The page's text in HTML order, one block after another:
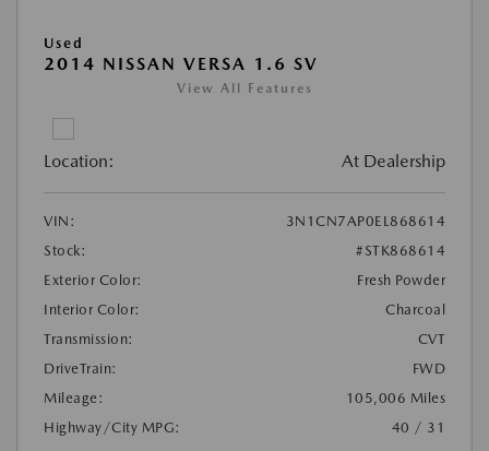
Used
2014 NISSAN VERSA 1.6 SV
View All Features
Location: At Dealership
VIN:
3N1CN7AP0EL868614
Stock:
#STK868614
Exterior Color:
Fresh Powder
Interior Color:
Charcoal
Transmission:
CVT
DriveTrain:
FWD
Mileage:
105,006 Miles
Highway/City MPG:
40 / 31